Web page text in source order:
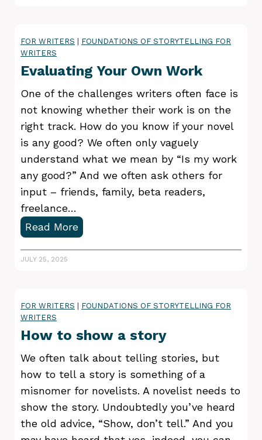
a
e
d
i
t
o
r
?
e
t
P
u
b
l
i
s
h
n
g
t
k
e
s
W
r
i
t
FOR WRITERS
FOUNDATIONS OF STORYTELLING FOR
WRITERS
Evaluating Your Own Work
One of the challenges writers often face is
not knowing whether their work is on the
right track. How do you know if your novel
is any good? We often only vaguely
understand what we mean by “Is my work
any good?” And we often ask others for
input – friends, family, beta readers,
freelance…
Read MoreE
a
i
n
g
Y
o
u
JULY 25, 2025
FOR WRITERS
FOUNDATIONS OF STORYTELLING FOR
WRITERS
How to show a story
We often talk about telling stories, but
how to tell a story is something of a
misnomer for novelists. A novelist needs to
show the story. Undoubtedly you’ve heard
the old advice, “Show, don’t tell.” And you